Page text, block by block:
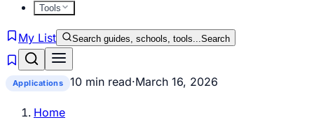
Tools
My List Search guides, schools, tools...Search
Applications 10 min read·March 16, 2026
Home